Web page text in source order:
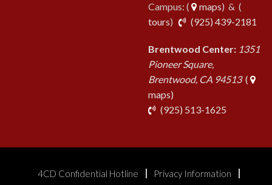
Campus: (
maps) & (
tours) (925) 439-2181
Brentwood Center: 1351
Pioneer Square,
Brentwood, CA 94513(
maps)
(925) 513-1625
4CD Confidential Hotline
Privacy Information